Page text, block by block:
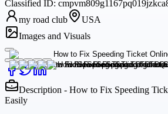
Classified ID:
my road club
USA
Images and Visuals
Description - How to Fix Speeding
Easily